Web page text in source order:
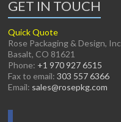
GET IN TOUCH
Quick Quote
Rose Packaging & Design,
Basalt, CO 81621
Phone: +1 970 927 6515
Fax to email:303 557 6366
Email: sales@rosepkg.com